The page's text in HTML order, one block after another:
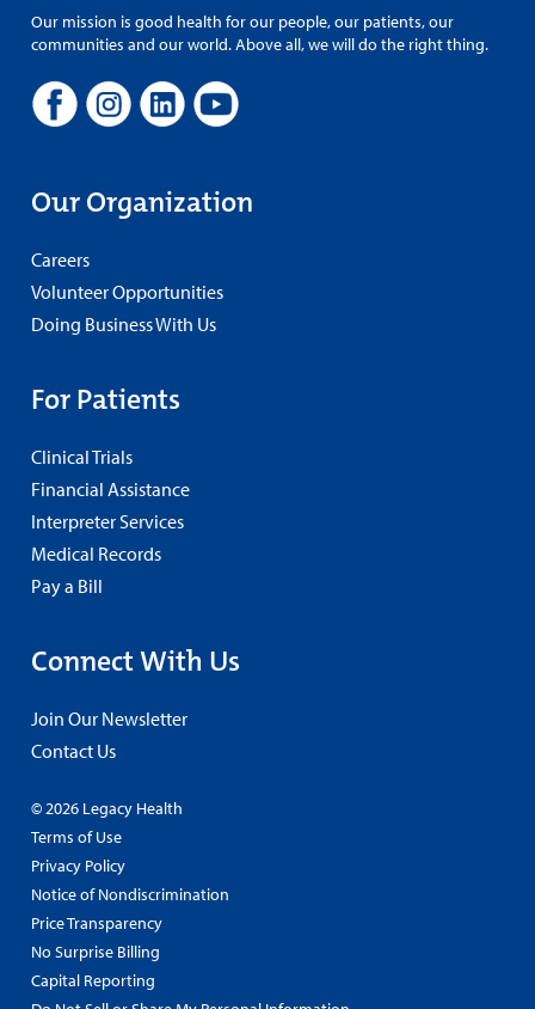
Our mission is good health for our people, our patients, our
communities and our world. Above all, we will do the right thing.
Our Organization
Careers
Volunteer Opportunities
Doing Business With Us
For Patients
Clinical Trials
Financial Assistance
Interpreter Services
Medical Records
Pay a Bill
Connect With Us
Join Our Newsletter
Contact Us
© 2026 Legacy Health
Terms of Use
Privacy Policy
Notice of Nondiscrimination
Price Transparency
No Surprise Billing
Capital Reporting